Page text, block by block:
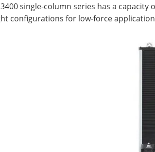
single-column series has a
configurations for low-force